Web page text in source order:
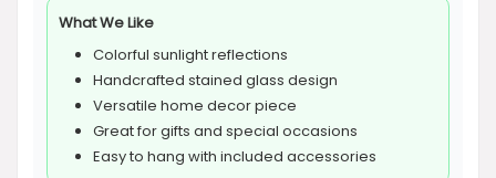
What We Like
Colorful sunlight reflections
Handcrafted stained glass design
Versatile home decor piece
Great for gifts and special occasions
Easy to hang with included accessories